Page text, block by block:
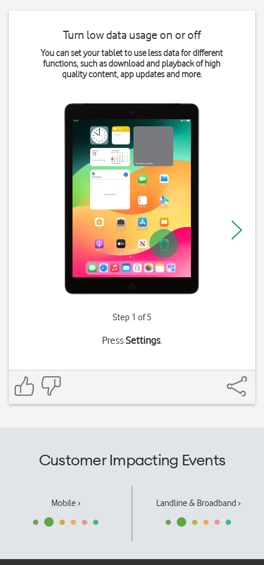
Turn low data usage on or off
You can set your tablet to use less data for different
functions, such as download and playback of high
quality content, app updates and more.
Step 1 of 5
PressSettings.
Customer Impacting Events
Mobile › Landline & Broadband ›